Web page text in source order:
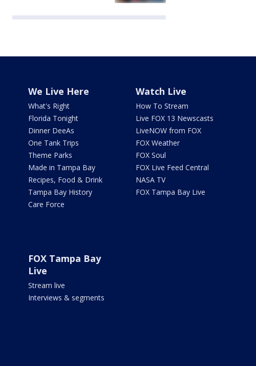
We Live Here
What's Right
Florida Tonight
Dinner DeeAs
One Tank Trips
Theme Parks
Made in Tampa Bay
Recipes, Food & Drink
Tampa Bay History
Care Force
Watch Live
How To Stream
Live FOX 13 Newscasts
LiveNOW from FOX
FOX Weather
FOX Soul
FOX Live Feed Central
NASA TV
FOX Tampa Bay Live
FOX Tampa Bay
Live
Stream live
Interviews & segments